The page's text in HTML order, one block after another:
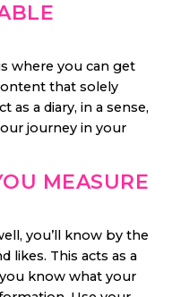
where you can get
that solely
as a diary, in a sense,
journey in your
MEASURE
you’ll know by the
likes. This acts as a
know what your